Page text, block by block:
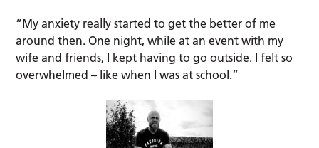
“My anxiety really started to get the better of me
around then. One night, while at an event with my
wife and friends, I kept having to go outside. I felt so
overwhelmed – like when I was at school.”